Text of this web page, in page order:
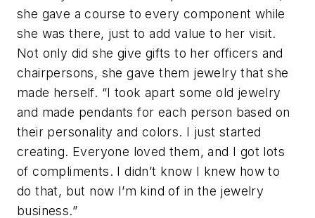
she gave a course to every component while
she was there, just to add value to her visit.
Not only did she give gifts to her officers and
chairpersons, she gave them jewelry that she
made herself. “I took apart some old jewelry
and made pendants for each person based on
their personality and colors. I just started
creating. Everyone loved them, and I got lots
of compliments. I didn’t know I knew how to
do that, but now I’m kind of in the jewelry
business.”